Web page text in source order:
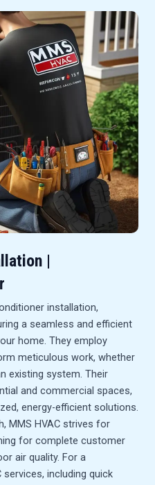
|
installation,
a seamless and efficient
home. They employ
meticulous work, whether
existing system. Their
and commercial spaces,
energy-efficient solutions.
MMS HVAC strives for
for complete customer
air quality. For a
including quick